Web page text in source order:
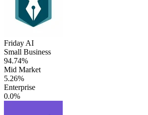
Friday AI
Small Business
94.74%
Mid Market
5.26%
Enterprise
0.0%